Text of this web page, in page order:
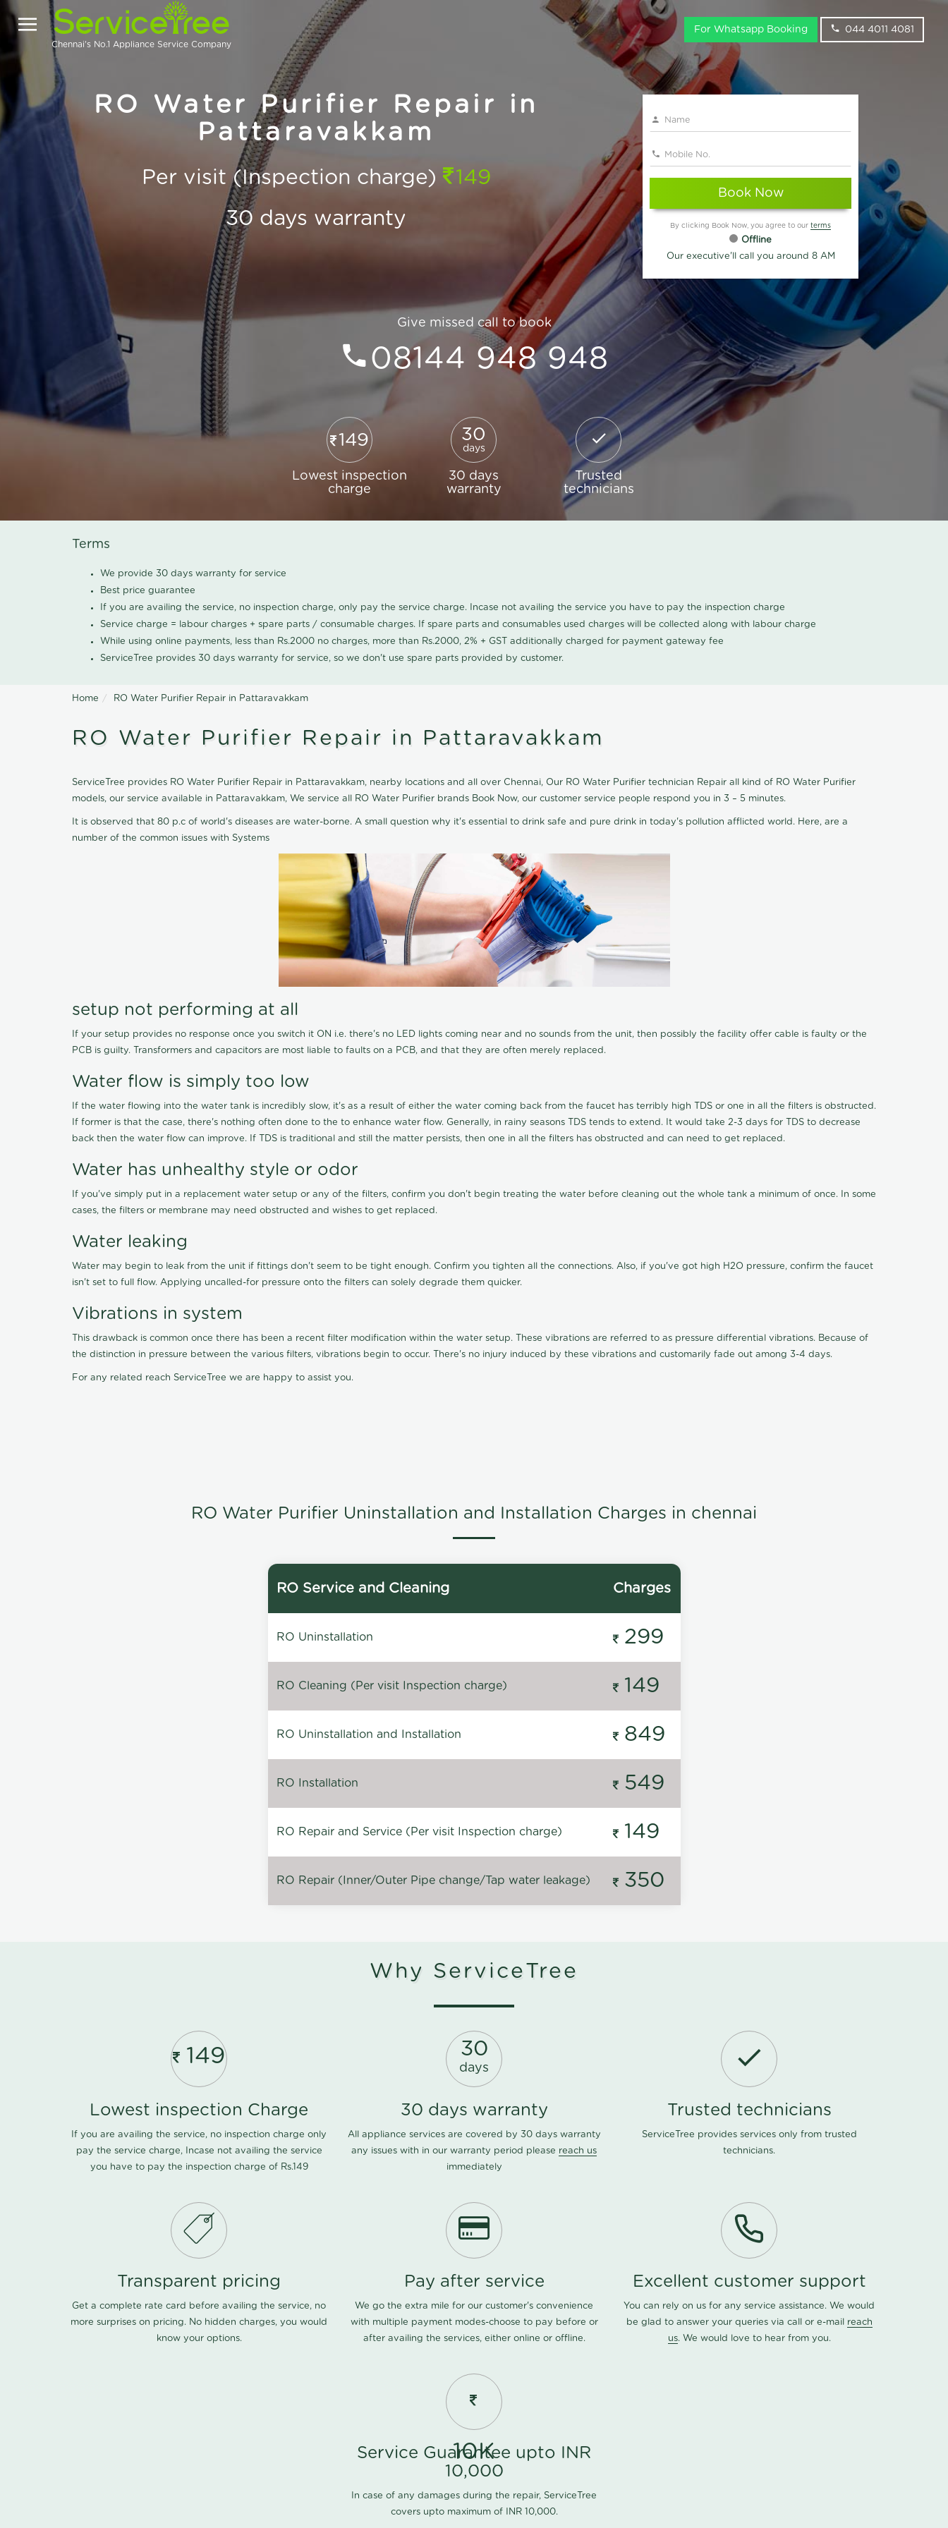
Chennai's No.1 Appliance Service Company
For Whatsapp Booking 044 4011 4081
RO Water Purifier Repair in
Pattaravakkam
Per visit (Inspection charge)
149
30 days warranty
Book Now
By clicking Book Now, you agree to our terms
Offline
Our executive'll call you around 8 AM
Give missed call to book
08144 948 948
149
Lowest inspection
charge
30
days
30 days
warranty
Trusted
technicians
Terms
We provide 30 days warranty for service
Best price guarantee
If you are availing the service, no inspection charge, only pay the service charge. Incase not availing the service you have to pay the inspection charge
Service charge = labour charges + spare parts / consumable charges. If spare parts and consumables used charges will be collected along with labour charge
While using online payments, less than Rs.2000 no charges, more than Rs.2000, 2% + GST additionally charged for payment gateway fee
ServiceTree provides 30 days warranty for service, so we don't use spare parts provided by customer.
Home RO Water Purifier Repair in Pattaravakkam
RO Water Purifier Repair in Pattaravakkam
ServiceTree provides RO Water Purifier Repair in Pattaravakkam, nearby locations and all over Chennai, Our RO Water Purifier technician Repair all kind of RO Water Purifier
models, our service available in Pattaravakkam, We service all RO Water Purifier brands Book Now, our customer service people respond you in 3 – 5 minutes.
It is observed that 80 p.c of world's diseases are water-borne. A small question why it's essential to drink safe and pure drink in today's pollution afflicted world. Here, are a
number of the common issues with Systems
setup not performing at all
If your setup provides no response once you switch it ON i.e. there's no LED lights coming near and no sounds from the unit, then possibly the facility offer cable is faulty or the
PCB is guilty. Transformers and capacitors are most liable to faults on a PCB, and that they are often merely replaced.
Water flow is simply too low
If the water flowing into the water tank is incredibly slow, it's as a result of either the water coming back from the faucet has terribly high TDS or one in all the filters is obstructed.
If former is that the case, there's nothing often done to the to enhance water flow. Generally, in rainy seasons TDS tends to extend. It would take 2-3 days for TDS to decrease
back then the water flow can improve. If TDS is traditional and still the matter persists, then one in all the filters has obstructed and can need to get replaced.
Water has unhealthy style or odor
If you've simply put in a replacement water setup or any of the filters, confirm you don't begin treating the water before cleaning out the whole tank a minimum of once. In some
cases, the filters or membrane may need obstructed and wishes to get replaced.
Water leaking
Water may begin to leak from the unit if fittings don't seem to be tight enough. Confirm you tighten all the connections. Also, if you've got high H2O pressure, confirm the faucet
isn't set to full flow. Applying uncalled-for pressure onto the filters can solely degrade them quicker.
Vibrations in system
This drawback is common once there has been a recent filter modification within the water setup. These vibrations are referred to as pressure differential vibrations. Because of
the distinction in pressure between the various filters, vibrations begin to occur. There's no injury induced by these vibrations and customarily fade out among 3-4 days.
For any related reach ServiceTree we are happy to assist you.
RO Water Purifier Uninstallation and Installation Charges in chennai
RO Service and Cleaning Charges
RO Uninstallation 299
RO Cleaning (Per visit Inspection charge) 149
RO Uninstallation and Installation 849
RO Installation 549
RO Repair and Service (Per visit Inspection charge) 149
RO Repair (Inner/Outer Pipe change/Tap water leakage) 350
Why ServiceTree
149
Lowest inspection Charge
If you are availing the service, no inspection charge only
pay the service charge, Incase not availing the service
you have to pay the inspection charge of Rs.149
30
days
30 days warranty
All appliance services are covered by 30 days warranty
any issues with in our warranty period please reach us
immediately
Trusted technicians
ServiceTree provides services only from trusted
technicians.
Transparent pricing
Get a complete rate card before availing the service, no
more surprises on pricing. No hidden charges, you would
know your options.
Pay after service
We go the extra mile for our customer's convenience
with multiple payment modes-choose to pay before or
after availing the services, either online or offline.
Excellent customer support
You can rely on us for any service assistance. We would
be glad to answer your queries via call or e-mail reach
us. We would love to hear from you.
10K
Service Guarantee upto INR
10,000
In case of any damages during the repair, ServiceTree
covers upto maximum of INR 10,000.